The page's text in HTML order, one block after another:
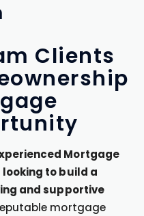
Clients
Mortgage
to build a
and supportive
mortgage